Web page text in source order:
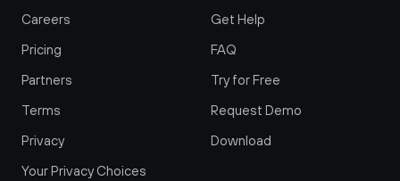
Careers
Pricing
Partners
Terms
Privacy
Your Privacy Choices
Get Help
FAQ
Try for Free
Request Demo
Download